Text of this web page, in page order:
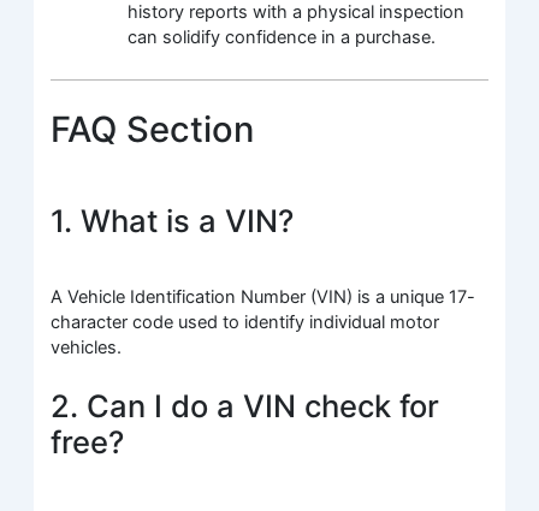
history reports with a physical inspection
can solidify confidence in a purchase.
FAQ Section
1. What is a VIN?
A Vehicle Identification Number (VIN) is a unique 17-
character code used to identify individual motor
vehicles.
2. Can I do a VIN check for
free?